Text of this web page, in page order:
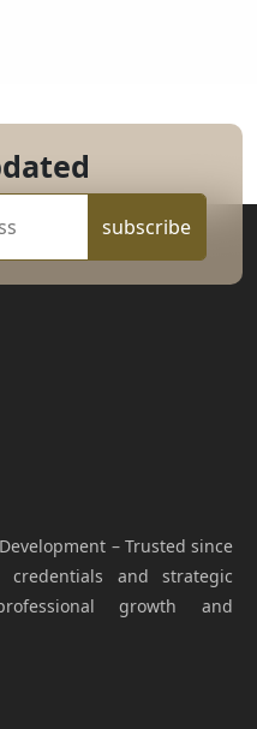
subscribe
– Trusted since
and strategic
growth and